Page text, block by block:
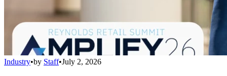
Industry•by Staff•July 2, 2026